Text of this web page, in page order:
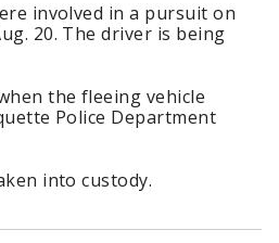
involved in a pursuit on
20. The driver is being
the fleeing vehicle
Police Department
into custody.